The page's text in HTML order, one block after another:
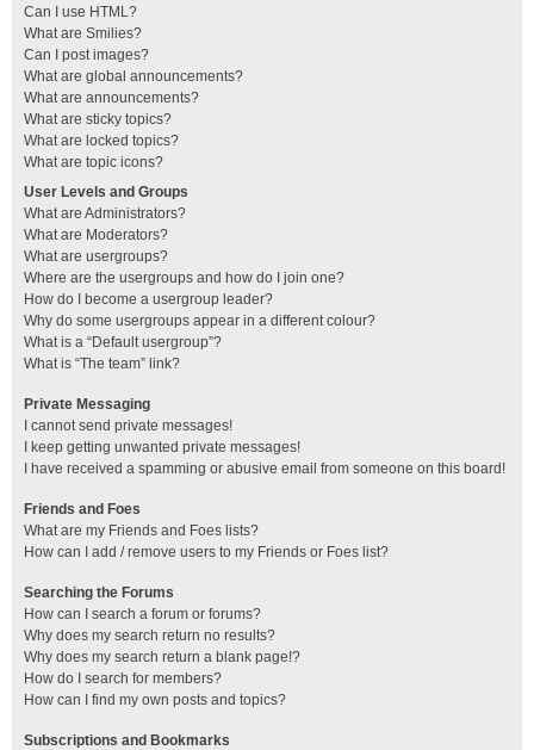
Can I use HTML?
What are Smilies?
Can I post images?
What are global announcements?
What are announcements?
What are sticky topics?
What are locked topics?
What are topic icons?
User Levels and Groups
What are Administrators?
What are Moderators?
What are usergroups?
Where are the usergroups and how do I join one?
How do I become a usergroup leader?
Why do some usergroups appear in a different colour?
What is a “Default usergroup”?
What is “The team” link?
Private Messaging
I cannot send private messages!
I keep getting unwanted private messages!
I have received a spamming or abusive email from someone on this board!
Friends and Foes
What are my Friends and Foes lists?
How can I add / remove users to my Friends or Foes list?
Searching the Forums
How can I search a forum or forums?
Why does my search return no results?
Why does my search return a blank page!?
How do I search for members?
How can I find my own posts and topics?
Subscriptions and Bookmarks